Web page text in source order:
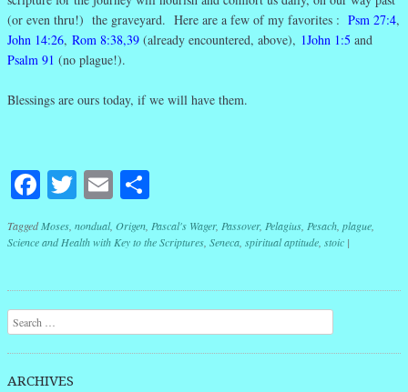
(or even thru!) the graveyard. Here are a few of my favorites : Psm 27:4,
John 14:26, Rom 8:38,39 (already encountered, above), 1John 1:5 and
Psalm 91 (no plague!).
Blessings are ours today, if we will have them.
Facebook
Twitter
Email
TaggedMoses nondual, Origen Pascal's Wager, Passover, Pelagius Pesach plague
Science and Health with Key to the Scriptures Seneca spiritual aptitude stoic |
Post navigation
Search
ARCHIVES